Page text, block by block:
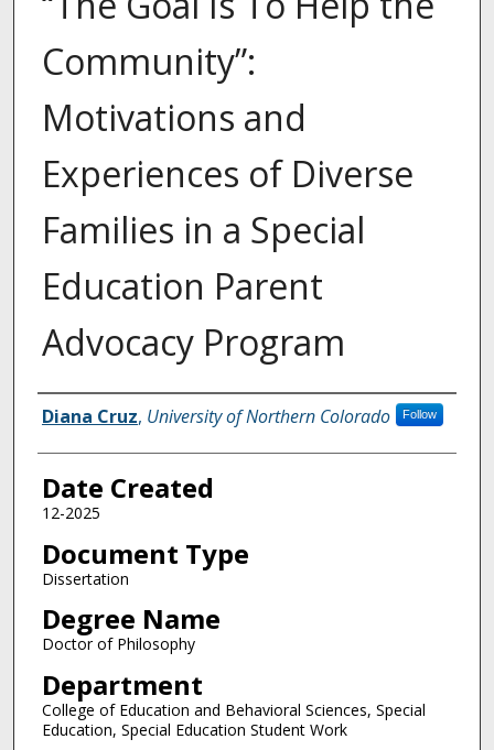
Community”:
Motivations and
Experiences of Diverse
Families in a Special
Education Parent
Advocacy Program
Creator
Diana Cruz, University of Northern Colorado Follow
Date Created
12-2025
Document Type
Dissertation
Degree Name
Doctor of Philosophy
Department
College of Education and Behavioral Sciences, Special
Education, Special Education Student Work